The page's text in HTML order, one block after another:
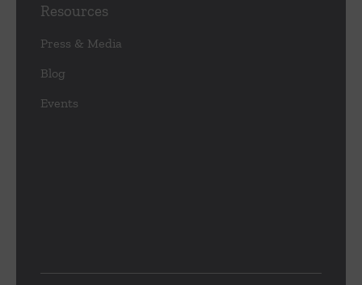
Resources
Press & Media
Blog
Events